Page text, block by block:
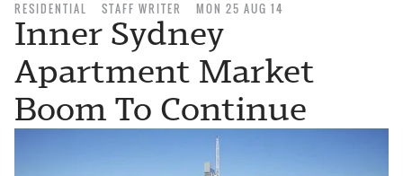
RESIDENTIAL STAFF WRITER MON 25 AUG 14
Inner Sydney
Apartment Market
Boom To Continue